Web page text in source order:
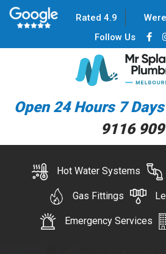
Rated 4.9
Follow Us
Open 24 Hours 7
9116
Hot Water Systems
Gas Fittings
Emergency Services